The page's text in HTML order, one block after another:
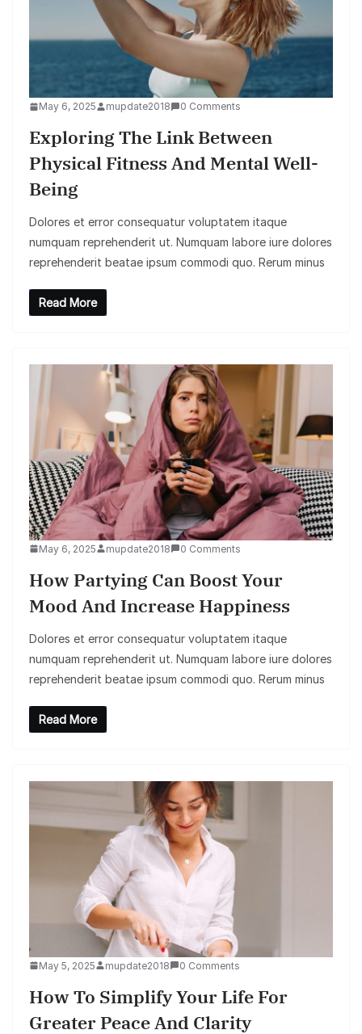
May 6, 2025 mupdate2018 0 Comments
Exploring The Link Between
Physical Fitness And Mental Well-
Being
Dolores et error consequatur voluptatem itaque
numquam reprehenderit ut. Numquam labore iure dolores
reprehenderit beatae ipsum commodi quo. Rerum minus
Read More
May 6, 2025 mupdate2018 0 Comments
How Partying Can Boost Your
Mood And Increase Happiness
Dolores et error consequatur voluptatem itaque
numquam reprehenderit ut. Numquam labore iure dolores
reprehenderit beatae ipsum commodi quo. Rerum minus
Read More
May 5, 2025 mupdate2018 0 Comments
How To Simplify Your Life For
Greater Peace And Clarity